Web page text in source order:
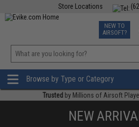
Store Locations
TCG
Phone
NEW TO
AIRSOFT?
Browse by Type or Category
Trusted by Millions of Airsoft
NEW